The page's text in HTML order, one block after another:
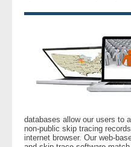
databases allow our users to
non-public skip tracing
internet browser. Our web-